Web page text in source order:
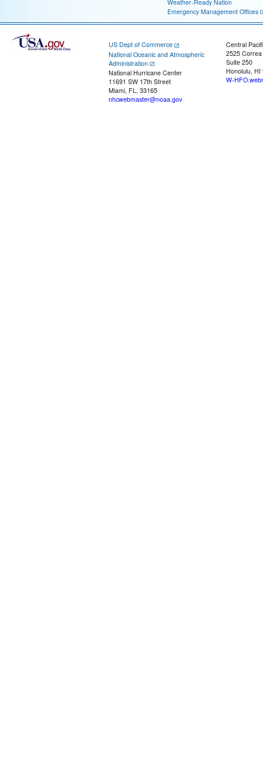
Weather-Ready Nation
Emergency Management Offices
US Dept of Commerce
National Oceanic and Atmospheric
Administration
National Hurricane Center
11691 SW 17th Street
Miami, FL, 33165
nhcwebmaster@noaa.gov
Central
2525
Suite 250
Honolulu, HI
W-